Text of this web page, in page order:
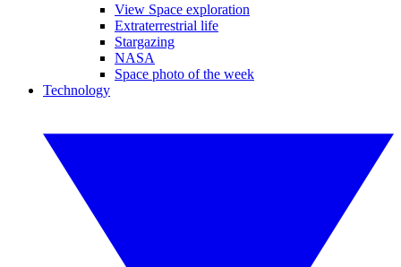
View Space exploration
Extraterrestrial life
Stargazing
NASA
Space photo of the week
Technology